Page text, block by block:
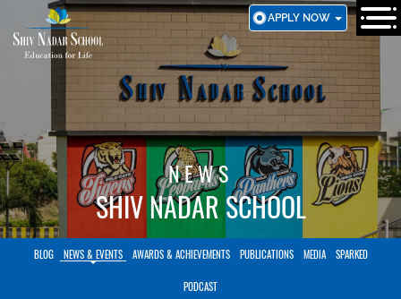
TO
MAIN
APPLY NOW
NEWS
SHIV NADAR SCHOOL
BLOG NEWS & EVENTS AWARDS & ACHIEVEMENTS PUBLICATIONS MEDIA SPARKED
PODCAST